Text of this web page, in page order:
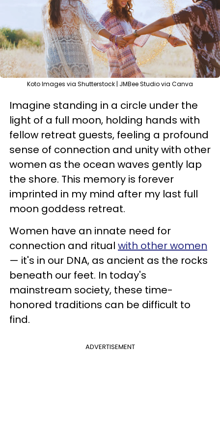
Koto Images via Shutterstock | JMBee Studio via Canva
Imagine standing in a circle under the
light of a full moon, holding hands with
fellow retreat guests, feeling a profound
sense of connection and unity with other
women as the ocean waves gently lap
the shore. This memory is forever
imprinted in my mind after my last full
moon goddess retreat.
Women have an innate need for
connection and ritual with other women
— it's in our DNA, as ancient as the rocks
beneath our feet. In today's
mainstream society, these time-
honored traditions can be difficult to
find.
ADVERTISEMENT